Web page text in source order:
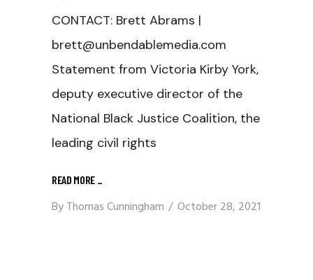
CONTACT: Brett Abrams |
brett@unbendablemedia.com
Statement from Victoria Kirby York,
deputy executive director of the
National Black Justice Coalition, the
leading civil rights
READ MORE _
ByThomas Cunningham October 28, 2021